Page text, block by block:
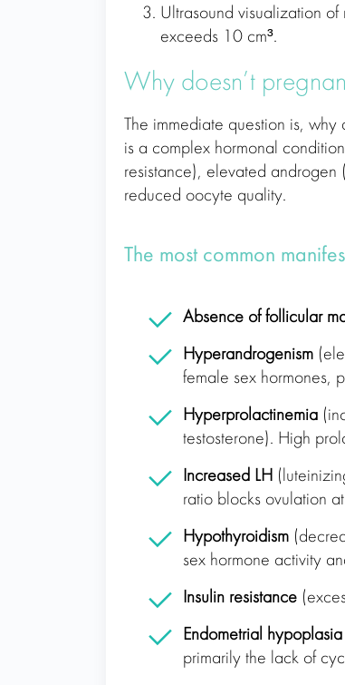
Ultrasound visualization
exceeds 10 cm³.
Why doesn’t
The immediate question is,
is a complex hormonal
resistance), elevated
reduced oocyte quality.
The most common
Absence of follicular
Hyperandrogenism
female sex hormones,
Hyperprolactinemia
testosterone). High
Increased LH
ratio blocks ovulation
Hypothyroidism
sex hormone activity
Insulin resistance
Endometrial hypoplasia
primarily the lack of